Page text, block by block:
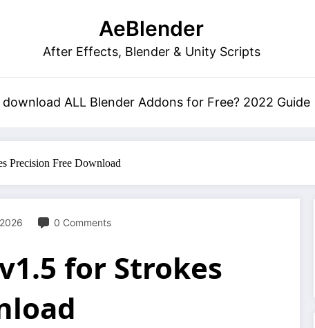
AeBlender
After Effects, Blender & Unity Scripts
ALL Blender Addons for Free? 2022 Guide
Precision Free Download
0 Comments
for Strokes